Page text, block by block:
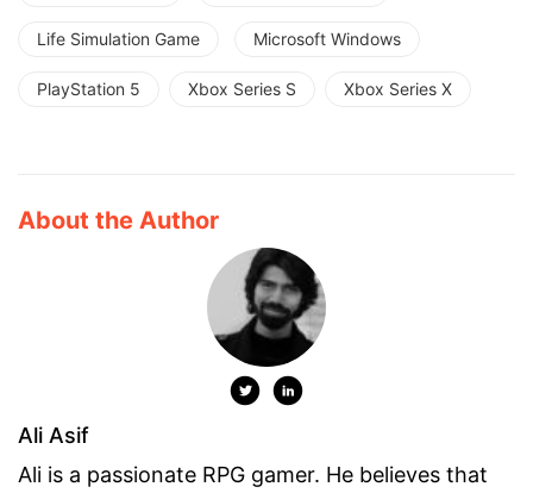
Life Simulation Game Microsoft Windows
PlayStation 5 Xbox Series S Xbox Series X
About the Author
Ali Asif
Ali is a passionate RPG gamer. He believes that